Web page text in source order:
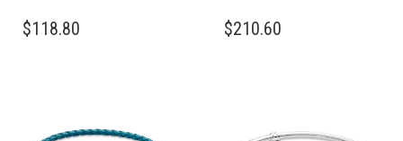
PRODUCT
OPTIONS
$118.80
PRODUCT
OPTIONS
$210.60